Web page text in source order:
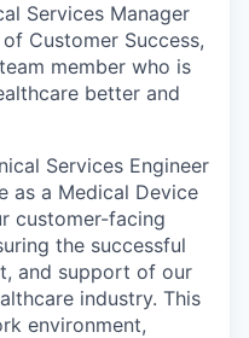
Services Manager
Customer Success,
member who is
better and
Services Engineer
as a Medical Device
customer-facing
the successful
and support of our
industry. This
environment,